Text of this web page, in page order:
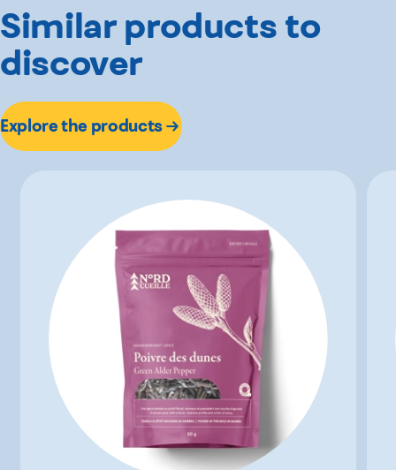
Similar products to
discover
Explore the products